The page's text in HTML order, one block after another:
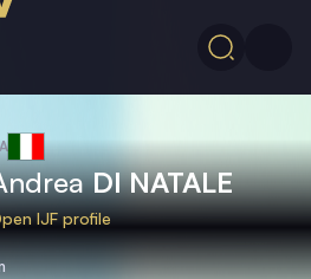
DI NATALE
IJF profile